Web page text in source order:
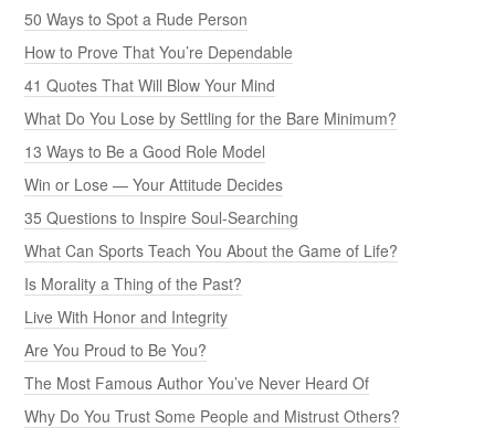
50 Ways to Spot a Rude Person
How to Prove That You’re Dependable
41 Quotes That Will Blow Your Mind
What Do You Lose by Settling for the Bare Minimum?
13 Ways to Be a Good Role Model
Win or Lose — Your Attitude Decides
35 Questions to Inspire Soul-Searching
What Can Sports Teach You About the Game of Life?
Is Morality a Thing of the Past?
Live With Honor and Integrity
Are You Proud to Be You?
The Most Famous Author You’ve Never Heard Of
Why Do You Trust Some People and Mistrust Others?